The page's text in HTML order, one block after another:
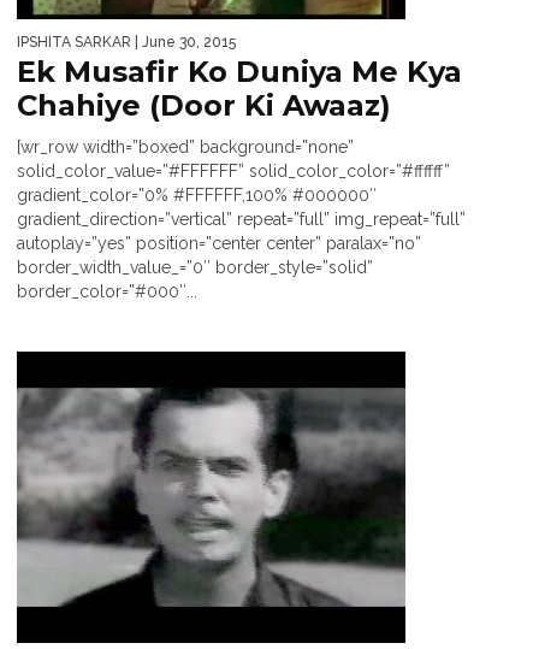
IPSHITA SARKAR | June 30, 2015
Ek Musafir Ko Duniya Me Kya
Chahiye (Door Ki Awaaz)
[wr_row width=”boxed” background=”none”
solid_color_value=”#FFFFFF” solid_color_color=”#ffffff”
gradient_color=”0% #FFFFFF,100% #000000″
gradient_direction=”vertical” repeat=”full” img_repeat=”full”
autoplay=”yes” position=”center center” paralax=”no”
border_width_value_=”0″ border_style=”solid”
border_color=”#000″...